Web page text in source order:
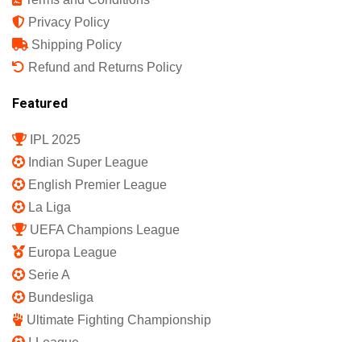
Shop
My Account
Member Login
Register
Terms and Conditions
Privacy Policy
Shipping Policy
Refund and Returns Policy
Featured
IPL 2025
Indian Super League
English Premier League